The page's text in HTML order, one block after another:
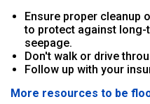
Ensure proper cleanup
to protect against
seepage.
Don't walk or drive
Follow up with your
More resources to be